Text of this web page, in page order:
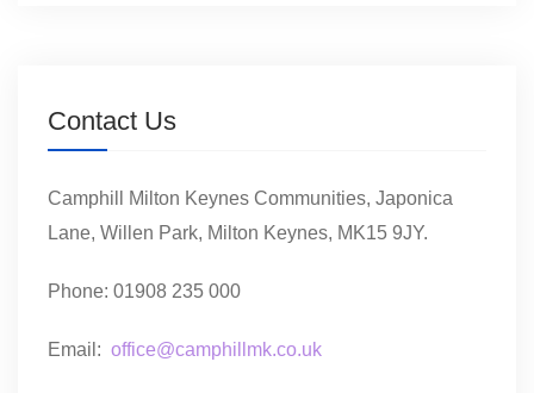
Contact Us
Camphill Milton Keynes Communities, Japonica
Lane, Willen Park, Milton Keynes, MK15 9JY.
Phone: 01908 235 000
Email: office@camphillmk.co.uk